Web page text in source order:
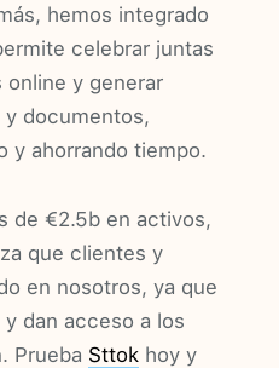
hemos integrado
celebrar juntas
y generar
documentos,
y ahorrando tiempo.
de €2.5b en activos,
que clientes y
en nosotros, ya que
dan acceso a los
Prueba Sttok hoy y